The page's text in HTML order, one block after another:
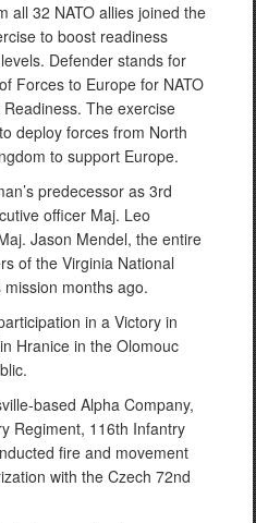
all 32 NATO allies joined the
to boost readiness
Defender stands for
Forces to Europe for NATO
The exercise
deploy forces from North
to support Europe.
predecessor as 3rd
officer Maj. Leo
Jason Mendel, the entire
of the Virginia National
months ago.
in a Victory in
Hranice in the Olomouc
based Alpha Company,
Regiment, 116th Infantry
fire and movement
with the Czech 72nd